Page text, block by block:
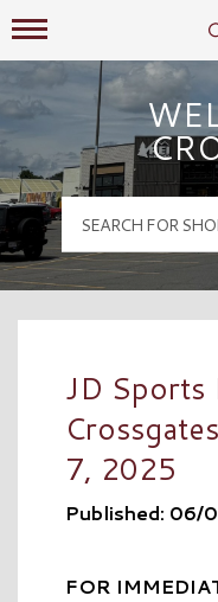
Mall Hours
JD Sports
7, 2025
Published: 06/
FOR